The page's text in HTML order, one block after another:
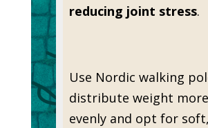
reducing joint stress.
Use Nordic walking
distribute weight more
evenly and opt for